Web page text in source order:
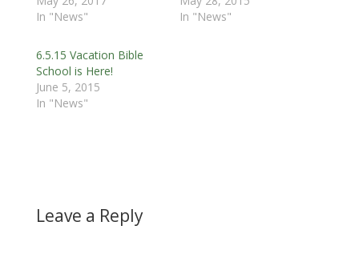
In "News"
In "News"
6.5.15 Vacation Bible
School is Here!
June 5, 2015
In "News"
Leave a Reply